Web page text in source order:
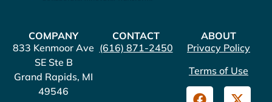
COMPANY
833 Kenmoor Ave
SE Ste B
Grand Rapids, MI
49546
CONTACT
(616) 871-2450
ABOUT
Privacy Policy
Terms of Use